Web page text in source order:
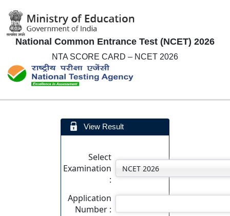
National Common Entrance Test (NCET) 2026
NTA SCORE CARD – NCET 2026
View Result
Select
Examination
:
Application
Number :